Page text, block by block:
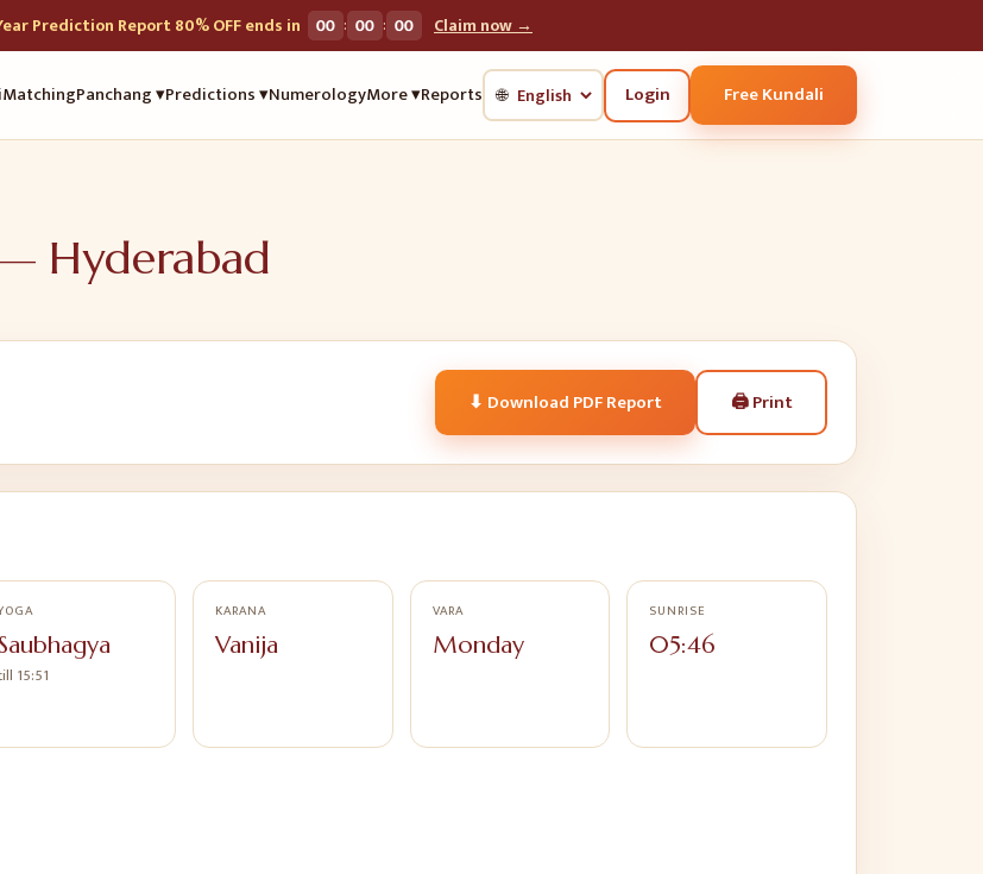
Prediction Report 80% OFF ends in 00 : 00 : 00 Claim now →
MatchingPanchang ▾Predictions ▾NumerologyMore ▾Reports 🌐 Login Free Kundali
Hyderabad
⬇ Download PDF Report 🖨Print
15:51
KARANA
Vanija
VARA
Monday
SUNRISE
05:46